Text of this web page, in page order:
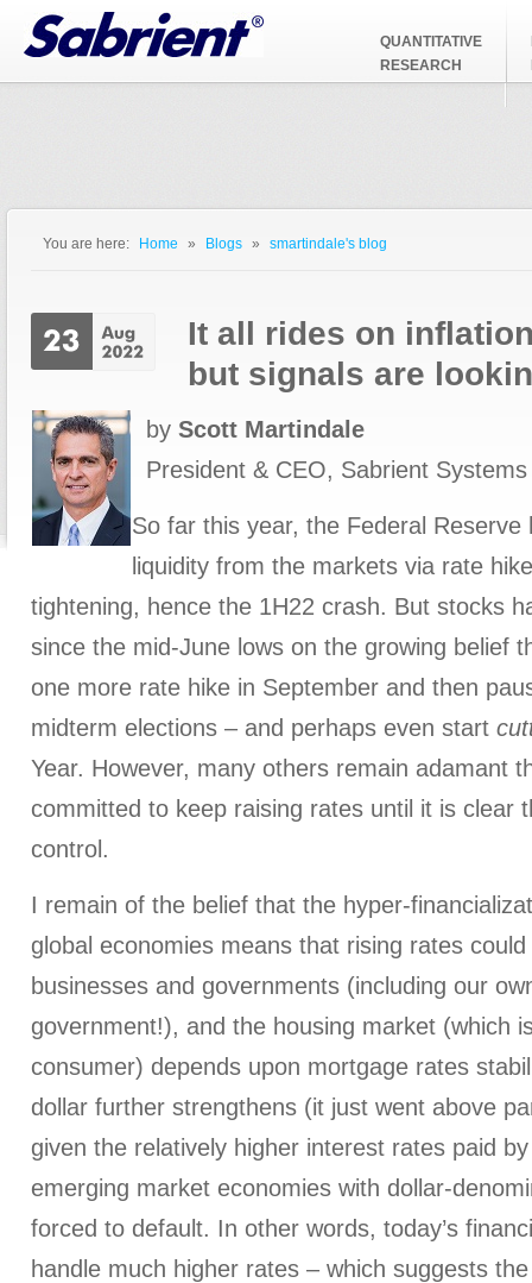
Jump to Navigation
QUANTITATIVE
RESEARCH
You are here: Home » Blogs » smartindale's blog
It all rides on
but signals are
by Scott Martindale
President & CEO, Sabrient
So far this year, the Federal Reserve
liquidity from the markets via rate
tightening, hence the 1H22 crash. But stocks
since the mid-June lows on the growing belief
one more rate hike in September and then
midterm elections – and perhaps even start
Year. However, many others remain adamant
committed to keep raising rates until it is clear
control.
I remain of the belief that the hyper-
global economies means that rising rates
businesses and governments (including our
government!), and the housing market (which
consumer) depends upon mortgage rates
dollar further strengthens (it just went above
given the relatively higher interest rates paid
emerging market economies with dollar-
forced to default. In other words, today’s
handle much higher rates – which suggests